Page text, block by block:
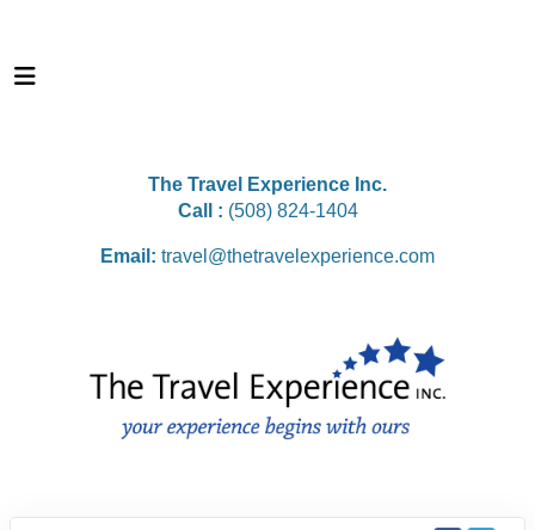
The Travel Experience Inc.
Call : (508) 824-1404
Email: travel@thetravelexperience.com